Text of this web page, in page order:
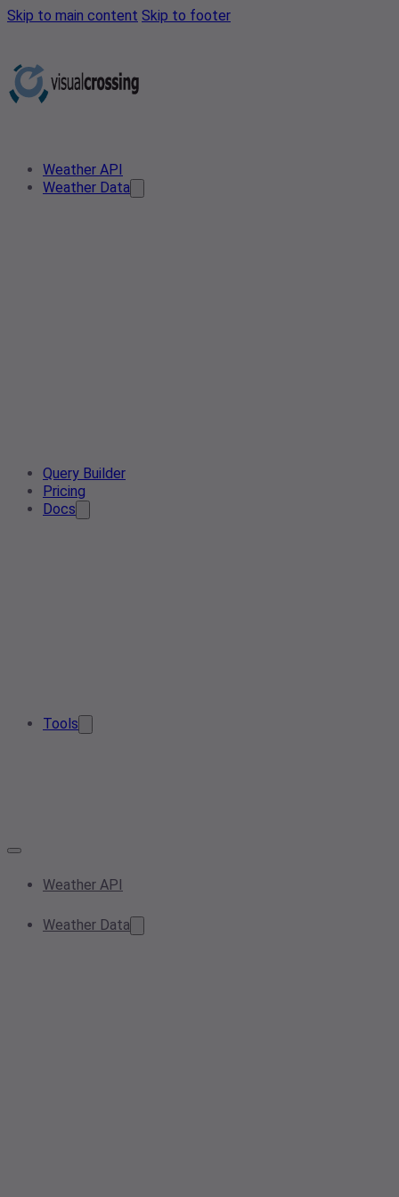
Skip to main content Skip to footer
Weather API
Weather Data
Query Builder
Pricing
Docs
Tools
Weather API
Weather Data